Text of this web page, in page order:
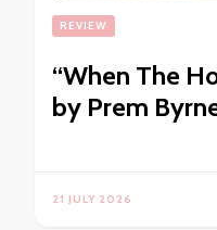
REVIEW
“When The
by Prem
21 JULY 2026